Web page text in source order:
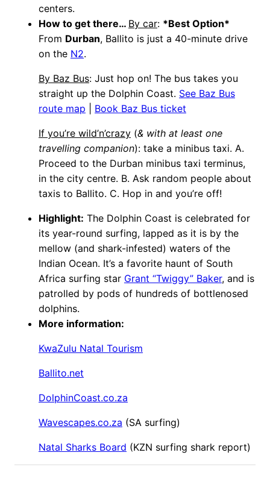
centers.
How to get there… By car: *Best Option*
From Durban, Ballito is just a 40-minute drive
on the N2.
By Baz Bus: Just hop on! The bus takes you
straight up the Dolphin Coast. See Baz Bus
route map
Book Baz Bus ticket
If you’re wild’n’crazy (& with at least one
travelling companion): take a minibus taxi. A.
Proceed to the Durban minibus taxi terminus,
in the city centre. B. Ask random people about
taxis to Ballito. C. Hop in and you’re off!
Highlight: The Dolphin Coast is celebrated for
its year-round surfing, lapped as it is by the
mellow (and shark-infested) waters of the
Indian Ocean. It’s a favorite haunt of South
Africa surfing star Grant “Twiggy” Baker, and is
patrolled by pods of hundreds of bottlenosed
dolphins.
More information:
KwaZulu Natal Tourism
Ballito.net
DolphinCoast.co.za
Wavescapes.co.za (SA surfing)
Natal Sharks Board (KZN surfing shark report)